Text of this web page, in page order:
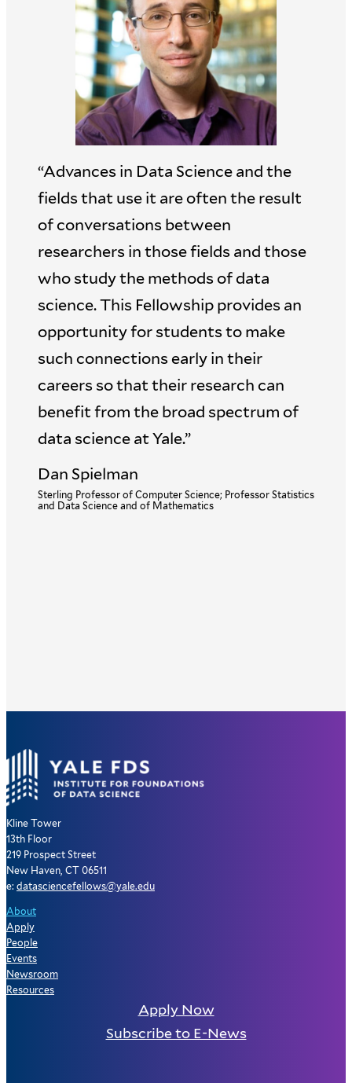
“Advances in Data Science and the
fields that use it are often the result
of conversations between
researchers in those fields and those
who study the methods of data
science. This Fellowship provides an
opportunity for students to make
such connections early in their
careers so that their research can
benefit from the broad spectrum of
data science at Yale.”
Dan Spielman
Sterling Professor of Computer Science; Professor Statistics
and Data Science and of Mathematics
Kline Tower
13th Floor
219 Prospect Street
New Haven, CT 06511
e: datasciencefellows@yale.edu
About
Apply
People
Events
Newsroom
Resources
Apply Now
Subscribe to E-News